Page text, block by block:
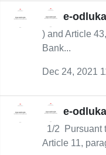
e-
) and Article
Bank...
Dec 24, 2021
e-
1/2 Pursuant
Article 11,